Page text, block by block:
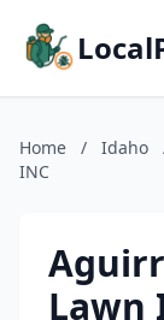
Home / Idaho
INC
Lawn